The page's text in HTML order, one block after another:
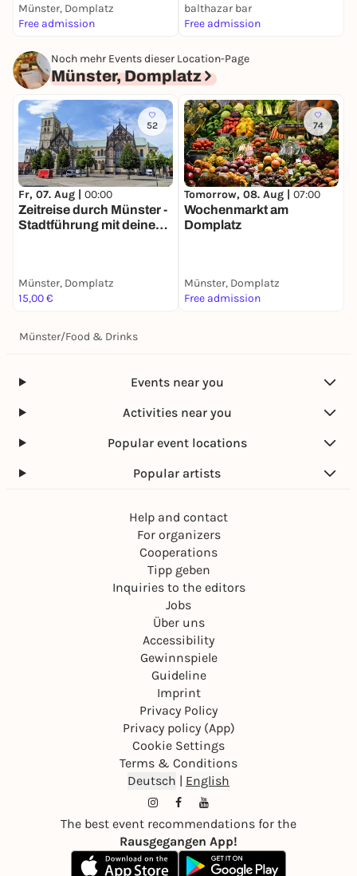
Münster, Domplatz
Free admission
balthazar bar
Free admission
Noch mehr Events dieser Location-Page
Münster, Domplatz
52
Fr, 07. Aug | 00:00
Zeitreise durch Münster -
Stadtführung mit deinem
Münster, Domplatz
15,00 €
74
Tomorrow, 08. Aug | 07:00
Wochenmarkt am
Domplatz
Münster, Domplatz
Free admission
Münster/Food & Drinks
Events near you
Activities near you
Popular event locations
Popular artists
Help and contact
For organizers
Cooperations
Tipp geben
Inquiries to the editors
Jobs
Über uns
Accessibility
Gewinnspiele
Guideline
Imprint
Privacy Policy
Privacy policy (App)
Cookie Settings
Terms & Conditions
Deutsch | English
The best event recommendations for the
Rausgegangen App!